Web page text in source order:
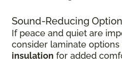
Sound-Reducing
If peace and quiet are
consider laminate options
insulation for added